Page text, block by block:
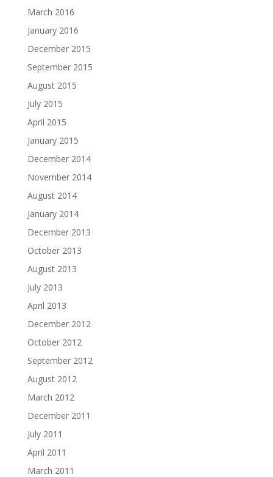
March 2016
January 2016
December 2015
September 2015
August 2015
July 2015
April 2015
January 2015
December 2014
November 2014
August 2014
January 2014
December 2013
October 2013
August 2013
July 2013
April 2013
December 2012
October 2012
September 2012
August 2012
March 2012
December 2011
July 2011
April 2011
March 2011